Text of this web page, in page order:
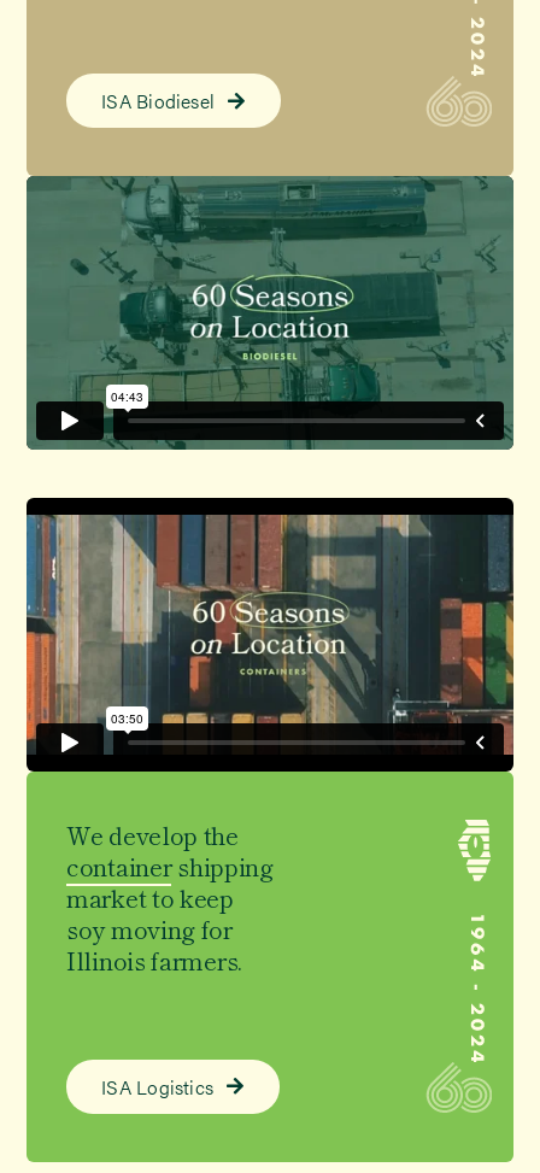
ISA Biodiesel
We develop the
containershipping
market to keep
soy movingfor
Illinois farmers.
ISA Logistics